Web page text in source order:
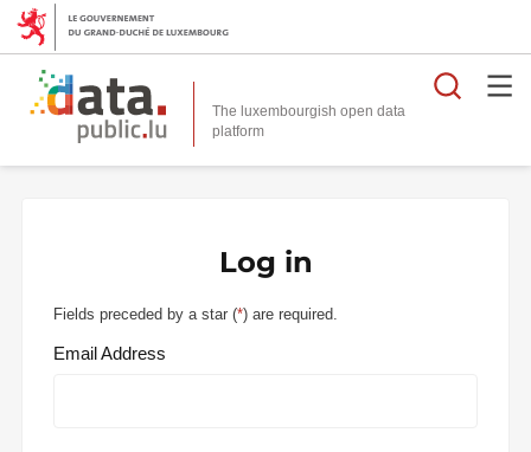
The luxembourgish open data
platform
Log in
Fields preceded by a star (*) are required.
Email Address